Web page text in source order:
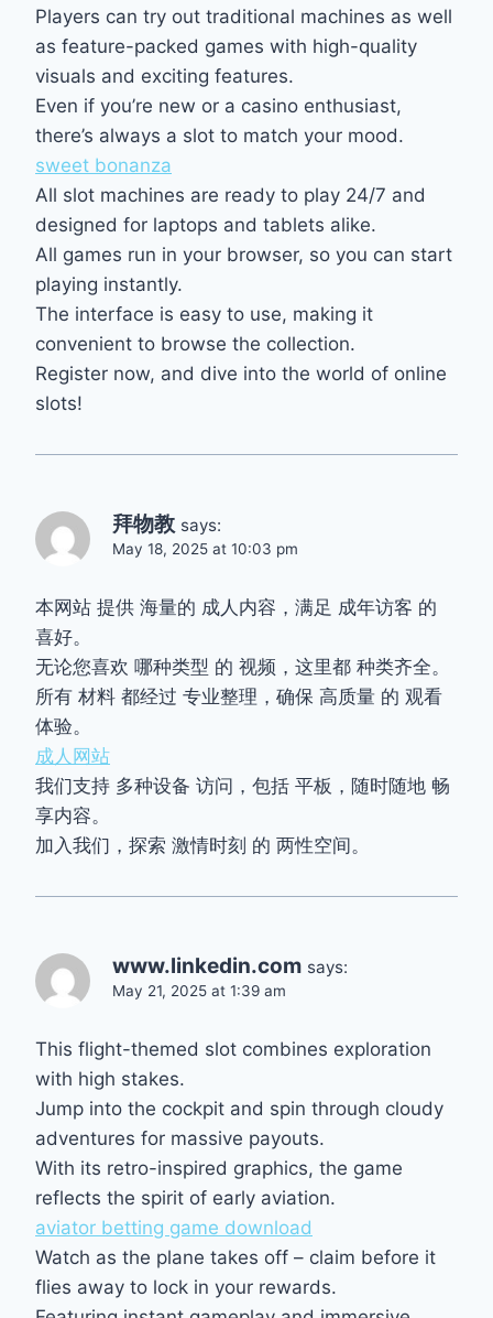
Players can try out traditional machines as well
as feature-packed games with high-quality
visuals and exciting features.
Even if you’re new or a casino enthusiast,
there’s always a slot to match your mood.
sweet bonanza
All slot machines are ready to play 24/7 and
designed for laptops and tablets alike.
All games run in your browser, so you can start
playing instantly.
The interface is easy to use, making it
convenient to browse the collection.
Register now, and dive into the world of online
slots!
拜物教 says:
May 18, 2025 at 10:03 pm
本网站 提供 海量的 成人内容，满足 成年访客 的
喜好。
无论您喜欢 哪种类型 的 视频，这里都 种类齐全。
所有 材料 都经过 专业整理，确保 高质量 的 观看
体验。
成人网站
我们支持 多种设备 访问，包括 平板，随时随地 畅
享内容。
加入我们，探索 激情时刻 的 两性空间。
www.linkedin.com says:
May 21, 2025 at 1:39 am
This flight-themed slot combines exploration
with high stakes.
Jump into the cockpit and spin through cloudy
adventures for massive payouts.
With its retro-inspired graphics, the game
reflects the spirit of early aviation.
aviator betting game download
Watch as the plane takes off – claim before it
flies away to lock in your rewards.